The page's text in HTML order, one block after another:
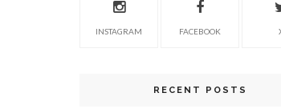
INSTAGRAM FACEBOOK
RECENT POSTS